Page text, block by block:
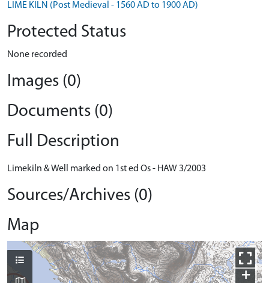
LIME KILN (Post Medieval - 1560 AD to 1900 AD)
Protected Status
None recorded
Images (0)
Documents (0)
Full Description
Limekiln & Well marked on 1st ed Os - HAW 3/2003
Sources/Archives (0)
Map
+